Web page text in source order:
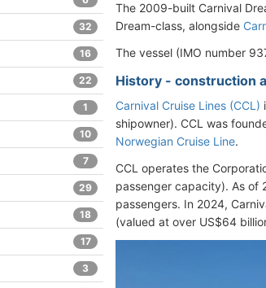
The 2009-built Carnival
Dream-class, alongside
The vessel (IMO number
History - construction
Carnival Cruise Lines (CCL)
shipowner). CCL was
Norwegian Cruise Line.
CCL operates the
passenger capacity). As of
passengers. In 2024,
(valued at over US$64
32
16
22
1
10
7
29
18
17
3